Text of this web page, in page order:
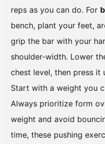
reps as you can do. For
bench, plant your feet,
grip the bar with your
shoulder-width. Lower
chest level, then press it
Start with a weight you
Always prioritize form
weight and avoid
time, these pushing